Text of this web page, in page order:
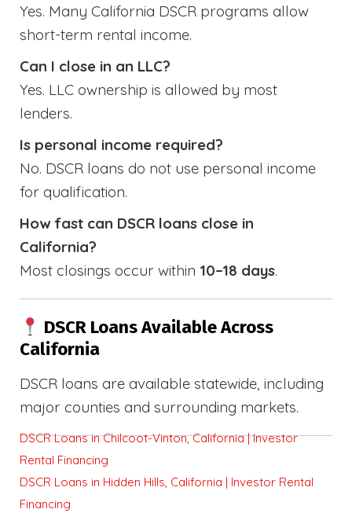
Yes. Many California DSCR programs allow
short-term rental income.
Can I close in an LLC?
Yes. LLC ownership is allowed by most
lenders.
Is personal income required?
No. DSCR loans do not use personal income
for qualification.
How fast can DSCR loans close in
California?
Most closings occur within 10–18 days.
DSCR Loans Available Across
California
DSCR loans are available statewide, including
major counties and surrounding markets.
DSCR Loans in Chilcoot-Vinton, California | Investor
Rental Financing
DSCR Loans in Hidden Hills, California | Investor Rental
Financing